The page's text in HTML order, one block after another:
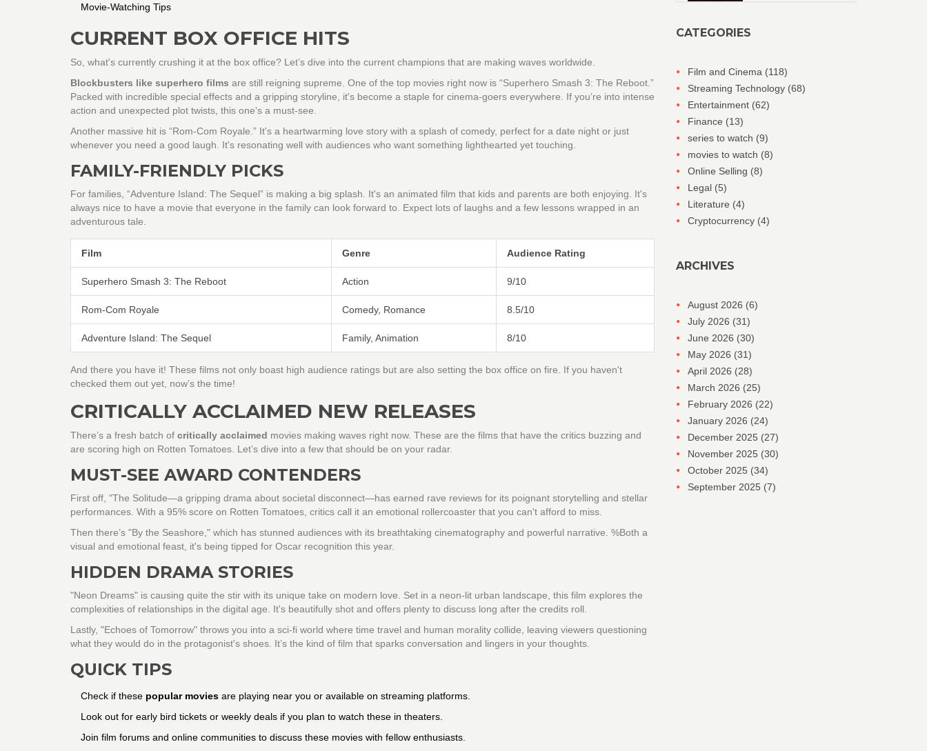
Movie-Watching Tips
CURRENT BOX OFFICE HITS
So, what's currently crushing it at the box office? Let’s dive into the current champions that are making waves worldwide.
Blockbusters like superhero films are still reigning supreme. One of the top movies right now is “Superhero Smash 3: The Reboot.”
Packed with incredible special effects and a gripping storyline, it's become a staple for cinema-goers everywhere. If you’re into intense
action and unexpected plot twists, this one's a must-see.
Another massive hit is “Rom-Com Royale.” It's a heartwarming love story with a splash of comedy, perfect for a date night or just
whenever you need a good laugh. It's resonating well with audiences who want something lighthearted yet touching.
FAMILY-FRIENDLY PICKS
For families, “Adventure Island: The Sequel” is making a big splash. It's an animated film that kids and parents are both enjoying. It's
always nice to have a movie that everyone in the family can look forward to. Expect lots of laughs and a few lessons wrapped in an
adventurous tale.
Film Genre Audience Rating
Superhero Smash 3: The Reboot Action 9/10
Rom-Com Royale Comedy, Romance 8.5/10
Adventure Island: The Sequel Family, Animation 8/10
And there you have it! These films not only boast high audience ratings but are also setting the box office on fire. If you haven't
checked them out yet, now’s the time!
CRITICALLY ACCLAIMED NEW RELEASES
There’s a fresh batch of critically acclaimed movies making waves right now. These are the films that have the critics buzzing and
are scoring high on Rotten Tomatoes. Let’s dive into a few that should be on your radar.
MUST-SEE AWARD CONTENDERS
First off, "The Solitude—a gripping drama about societal disconnect—has earned rave reviews for its poignant storytelling and stellar
performances. With a 95% score on Rotten Tomatoes, critics call it an emotional rollercoaster that you can't afford to miss.
Then there’s "By the Seashore," which has stunned audiences with its breathtaking cinematography and powerful narrative. %Both a
visual and emotional feast, it's being tipped for Oscar recognition this year.
HIDDEN DRAMA STORIES
"Neon Dreams" is causing quite the stir with its unique take on modern love. Set in a neon-lit urban landscape, this film explores the
complexities of relationships in the digital age. It's beautifully shot and offers plenty to discuss long after the credits roll.
Lastly, "Echoes of Tomorrow" throws you into a sci-fi world where time travel and human morality collide, leaving viewers questioning
what they would do in the protagonist's shoes. It’s the kind of film that sparks conversation and lingers in your thoughts.
QUICK TIPS
Check if these popular movies are playing near you or available on streaming platforms.
Look out for early bird tickets or weekly deals if you plan to watch these in theaters.
Join film forums and online communities to discuss these movies with fellow enthusiasts.
CATEGORIES
Film and Cinema (118)
Streaming Technology (68)
Entertainment (62)
Finance (13)
series to watch (9)
movies to watch (8)
Online Selling (8)
Legal (5)
Literature (4)
Cryptocurrency (4)
ARCHIVES
August 2026 (6)
July 2026 (31)
June 2026 (30)
May 2026 (31)
April 2026 (28)
March 2026 (25)
February 2026 (22)
January 2026 (24)
December 2025 (27)
November 2025 (30)
October 2025 (34)
September 2025 (7)